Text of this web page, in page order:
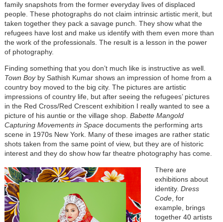
family snapshots from the former everyday lives of displaced
people. These photographs do not claim intrinsic artistic merit, but
taken together they pack a savage punch. They show what the
refugees have lost and make us identify with them even more than
the work of the professionals. The result is a lesson in the power
of photography.
Finding something that you don’t much like is instructive as well.
Town Boyby Sathish Kumar shows an impression of home from a
country boy moved to the big city. The pictures are artistic
impressions of country life, but after seeing the refugees’ pictures
in the Red Cross/Red Crescent exhibition I really wanted to see a
picture of his auntie or the village shop. Babette Mangold
Capturing Movements in Spacedocuments the performing arts
scene in 1970s New York. Many of these images are rather static
shots taken from the same point of view, but they are of historic
interest and they do show how far theatre photography has come.
There are
exhibitions about
identity. Dress
Code, for
example, brings
together 40 artists